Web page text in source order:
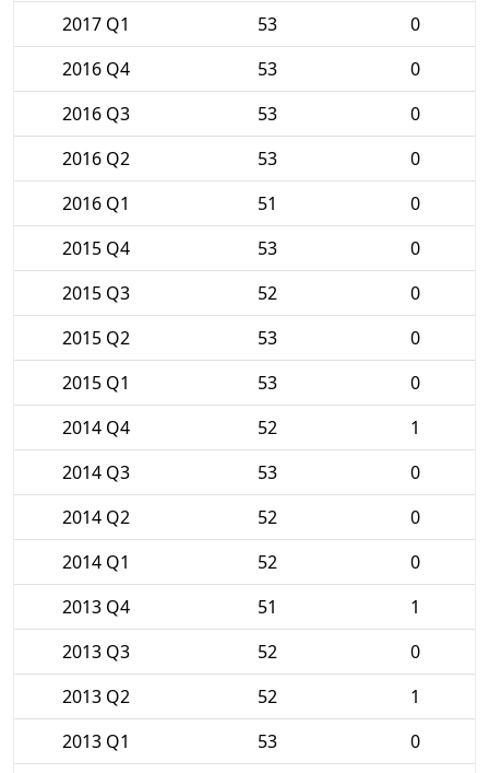
2017 Q1 53
0
2016 Q4
53
0
2016 Q3
53
0
2016 Q2
53
0
2016 Q1
51
0
2015 Q4
53
0
2015 Q3
52
0
2015 Q2
53
0
2015 Q1
53
0
2014 Q4
52
1
2014 Q3
53
0
2014 Q2
52
0
2014 Q1
52
0
2013 Q4
51
1
2013 Q3
52
0
2013 Q2
52
1
2013 Q1
53
0